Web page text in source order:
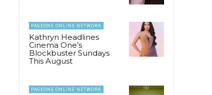
PAGEONE ONLINE NETWORK
Kathryn Headlines
Cinema One’s
Blockbuster Sundays
This August
PAGEONE ONLINE NETWORK